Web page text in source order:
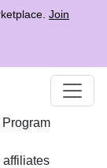
Join
affiliates